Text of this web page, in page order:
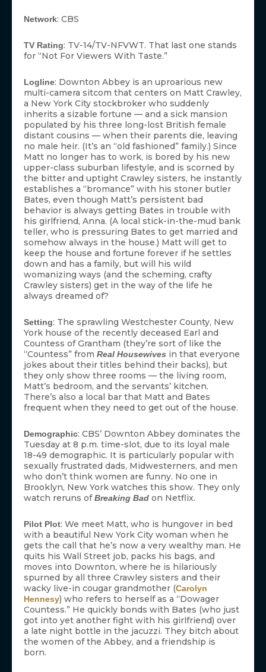
Network: CBS
TV Rating: TV-14/TV-NFVWT. That last one stands
for “Not For Viewers With Taste.”
Logline: Downton Abbey is an uproarious new
multi-camera sitcom that centers on Matt Crawley,
a New York City stockbroker who suddenly
inherits a sizable fortune — and a sick mansion
populated by his three long-lost British female
distant cousins — when their parents die, leaving
no male heir. (It’s an “old fashioned” family.) Since
Matt no longer has to work, is bored by his new
upper-class suburban lifestyle, and is scorned by
the bitter and uptight Crawley sisters, he instantly
establishes a “bromance” with his stoner butler
Bates, even though Matt’s persistent bad
behavior is always getting Bates in trouble with
his girlfriend, Anna. (A local stick-in-the-mud bank
teller, who is pressuring Bates to get married and
somehow always in the house.) Matt will get to
keep the house and fortune forever if he settles
down and has a family, but will his wild
womanizing ways (and the scheming, crafty
Crawley sisters) get in the way of the life he
always dreamed of?
Setting: The sprawling Westchester County, New
York house of the recently deceased Earl and
Countess of Grantham (they’re sort of like the
“Countess” from Real Housewives in that everyone
jokes about their titles behind their backs), but
they only show three rooms — the living room,
Matt’s bedroom, and the servants’ kitchen.
There’s also a local bar that Matt and Bates
frequent when they need to get out of the house.
Demographic: CBS’ Downton Abbey dominates the
Tuesday at 8 p.m. time-slot, due to its loyal male
18-49 demographic. It is particularly popular with
sexually frustrated dads, Midwesterners, and men
who don’t think women are funny. No one in
Brooklyn, New York watches this show. They only
watch reruns ofBreaking Bad on Netflix.
Pilot Plot: We meet Matt, who is hungover in bed
with a beautiful New York City woman when he
gets the call that he’s now a very wealthy man. He
quits his Wall Street job, packs his bags, and
moves into Downton, where he is hilariously
spurned by all three Crawley sisters and their
wacky live-in cougar grandmother (Carolyn
Hennesy) who refers to herself as a “Dowager
Countess.” He quickly bonds with Bates (who just
got into yet another fight with his girlfriend) over
a late night bottle in the jacuzzi. They bitch about
the women of the Abbey, and a friendship is
born.